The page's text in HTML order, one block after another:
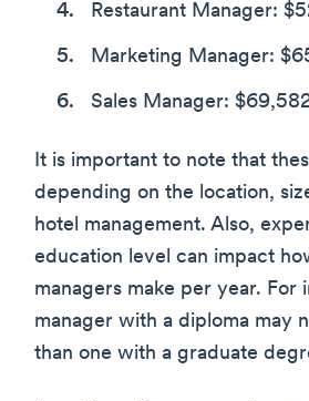
Restaurant Manager:
Marketing Manager:
Sales Manager:
It is important to note that
depending on the location,
hotel management. Also,
education level can impact
managers make per year. For
manager with a diploma may
than one with a graduate